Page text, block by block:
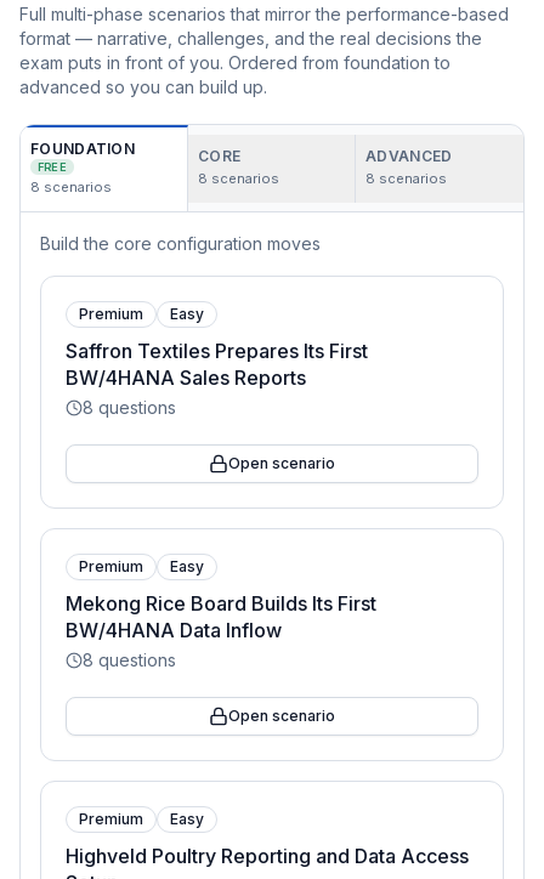
Full multi-phase scenarios that mirror the performance-based
format — narrative, challenges, and the real decisions the
exam puts in front of you. Ordered from foundation to
advanced so you can build up.
FOUNDATION
FREE
8 scenarios
CORE
8 scenarios
ADVANCED
8 scenarios
Build the core configuration moves
Premium Easy
Saffron Textiles Prepares Its First
BW/4HANA Sales Reports
8 questions
Open scenario
Premium Easy
Mekong Rice Board Builds Its First
BW/4HANA Data Inflow
8 questions
Open scenario
Premium Easy
Highveld Poultry Reporting and Data Access